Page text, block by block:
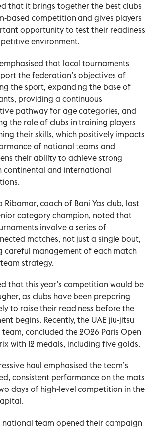
that it brings together the best clubs
based competition and gives players
opportunity to test their readiness
environment.
that local tournaments
the federation’s objectives of
the sport, expanding the base of
providing a continuous
pathway for age categories, and
the role of clubs in training players
their skills, which positively impacts
of national teams and
their ability to achieve strong
continental and international
Ribamar, coach of Bani Yas club, last
category champion, noted that
involve a series of
matches, not just a single bout,
careful management of each match
strategy.
that this year’s competition would be
as clubs have been preparing
to raise their readiness before the
begins. Recently, the UAE jiu-jitsu
concluded the 2026 Paris Open
with 12 medals, including five golds.
haul emphasised the team’s
consistent performance on the mats
days of high-level competition in the
national team opened their campaign